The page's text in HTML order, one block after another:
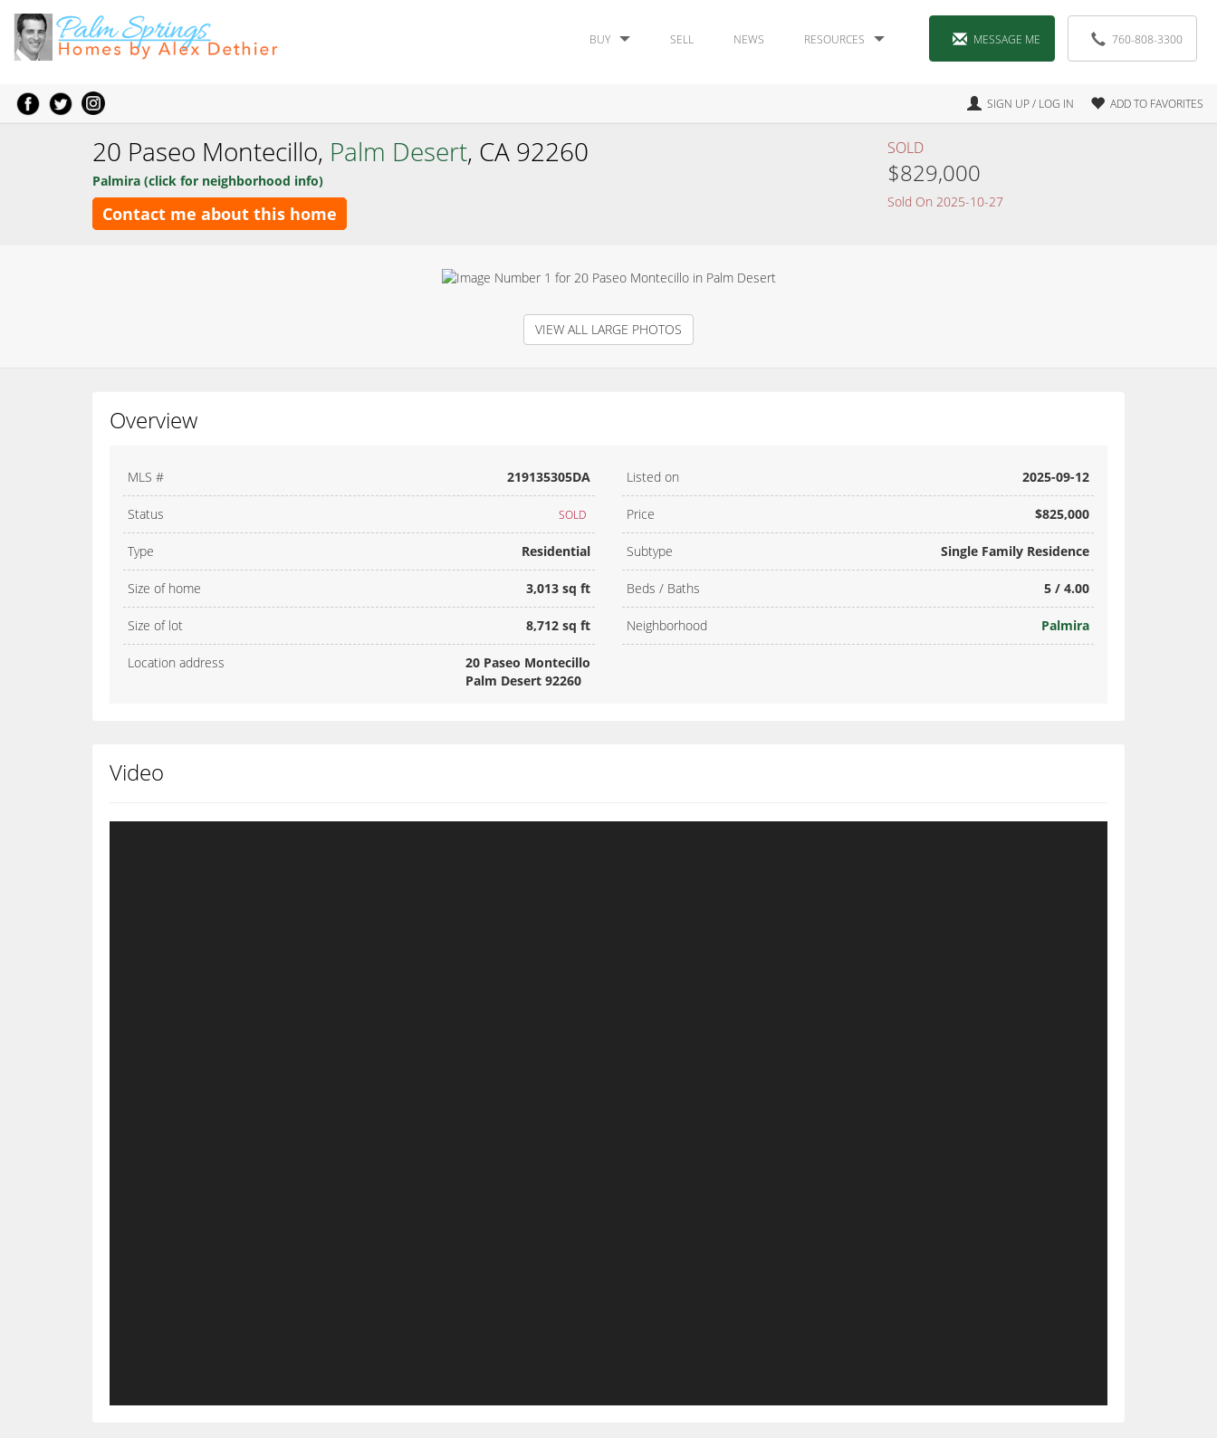
BUY SELL NEWS RESOURCES MESSAGE ME 760-808-3300
SIGN UP / LOG IN ADD TO FAVORITES
20 Paseo Montecillo, Palm Desert, CA 92260
Palmira (click for neighborhood info)
Contact me about this home
SOLD
$829,000
Sold On 2025-10-27
VIEW ALL LARGE PHOTOS
Overview
MLS # 219135305DA Listed on 2025-09-12
Status SOLD Price $825,000
Type Residential Subtype Single Family Residence
Size of home 3,013 sq ft Beds / Baths 5 / 4.00
Size of lot 8,712 sq ft Neighborhood Palmira
Location address
20 Paseo Montecillo
Palm Desert 92260
Video